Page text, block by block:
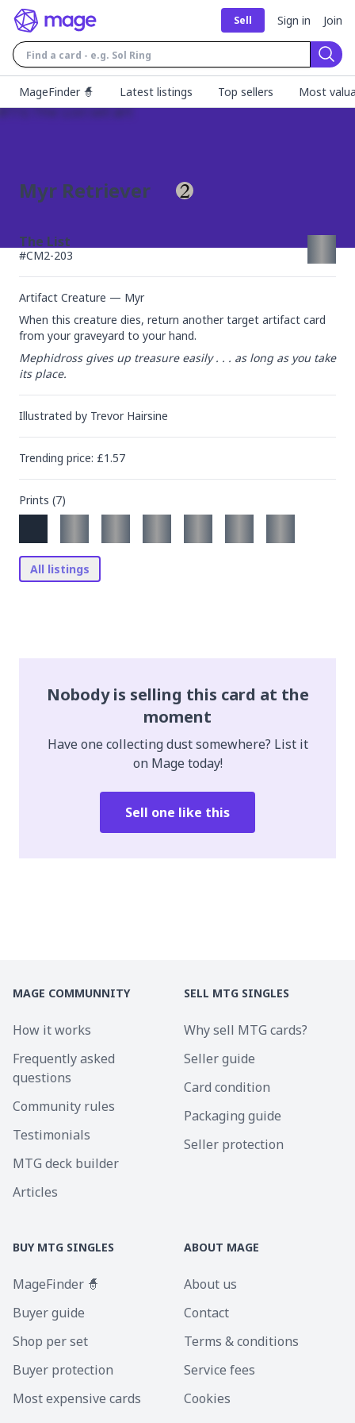
Sell Sign in Join
MageFinder 🧙
Latest listings Top sellers Most
Myr Retriever
The List
#CM2-203
Artifact Creature — Myr
When this creature dies, return another target artifact card
from your graveyard to your hand.
Mephidross gives up treasure easily . . . as long as you take
its place.
Illustrated by Trevor Hairsine
Trending price: £1.57
Prints (7)
All listings
Nobody is selling this card at the
moment
Have one collecting dust somewhere? List it
on Mage today!
Sell one like this
MAGE COMMUNNITY
How it works
Frequently asked
questions
Community rules
Testimonials
MTG deck builder
Articles
SELL MTG SINGLES
Why sell MTG cards?
Seller guide
Card condition
Packaging guide
Seller protection
BUY MTG SINGLES
MageFinder 🧙
Buyer guide
Shop per set
Buyer protection
Most expensive cards
ABOUT MAGE
About us
Contact
Terms & conditions
Service fees
Cookies